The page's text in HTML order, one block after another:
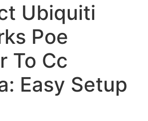
Ubiquiti
Poe
To Cc
Easy Setup